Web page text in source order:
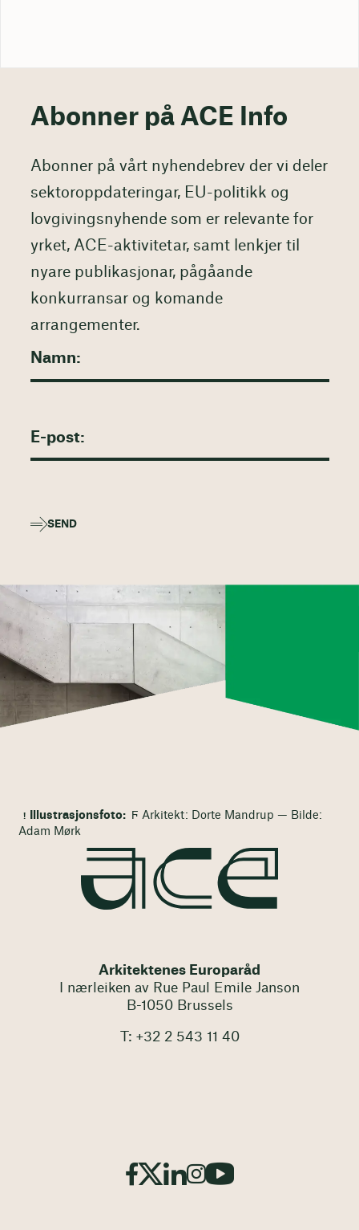
Abonner på ACE Info
Abonner på vårt nyhendebrev der vi deler
sektoroppdateringar, EU-politikk og
lovgivingsnyhende som er relevante for
yrket, ACE-aktivitetar, samt lenkjer til
nyare publikasjonar, pågåande
konkurransar og komande
arrangementer.
SEND
Illustrasjonsfoto:
Ϝ Arkitekt: Dorte Mandrup — Bilde:
Adam Mørk
Arkitektenes Europaråd
I nærleiken av Rue Paul Emile Janson
B-1050 Brussels
T: +32 2 543 11 40